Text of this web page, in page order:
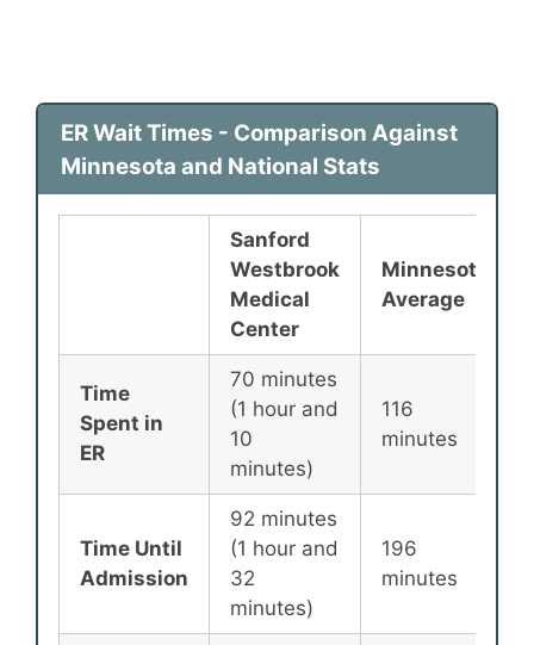
ER Wait Times - Comparison Against
Minnesota and National Stats
Sanford
Westbrook
Medical
Center
Minnesota
Average
Time
Spent in
ER
70 minutes
(1 hour and
10
minutes)
116
minutes
Time Until
Admission
92 minutes
(1 hour and
32
minutes)
196
minutes